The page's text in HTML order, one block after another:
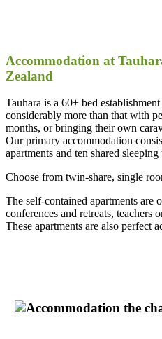
Accommodation at
Zealand
Tauhara is a 60+ bed
considerably more than that with
months, or bringing their own
Our primary accommodation
apartments and ten shared
Choose from twin-share, single
The self-contained apartments are
conferences and retreats, teachers
These apartments are also perfect